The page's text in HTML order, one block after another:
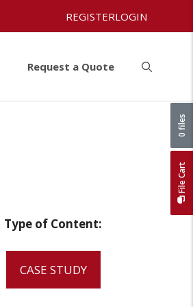
REGISTERLOGIN
Request a Quote
Type of Content:
CASE STUDY
File Cart
0 files